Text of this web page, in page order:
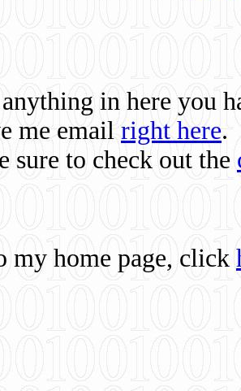
in here you
me email right here.
sure to check out the
my home page, click